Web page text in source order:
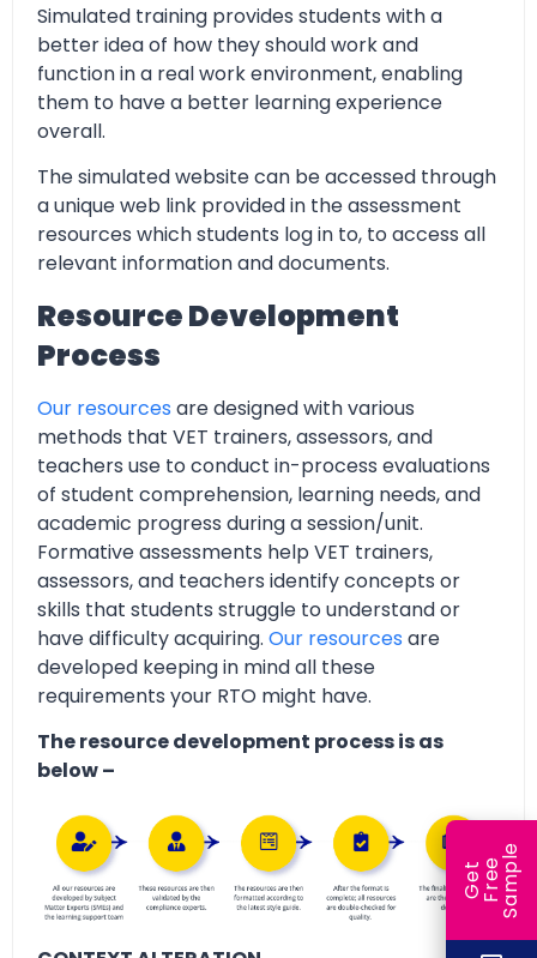
Simulated training provides students with a
better idea of how they should work and
function in a real work environment, enabling
them to have a better learning experience
overall.
The simulated website can be accessed through
a unique web link provided in the assessment
resources which students log in to, to access all
relevant information and documents.
Resource Development
Process
Our resources are designed with various
methods that VET trainers, assessors, and
teachers use to conduct in-process evaluations
of student comprehension, learning needs, and
academic progress during a session/unit.
Formative assessments help VET trainers,
assessors, and teachers identify concepts or
skills that students struggle to understand or
have difficulty acquiring. Our resources are
developed keeping in mind all these
requirements your RTO might have.
The resource development process is as
below –
G
e
t
F
r
ee
S
a
m
ple